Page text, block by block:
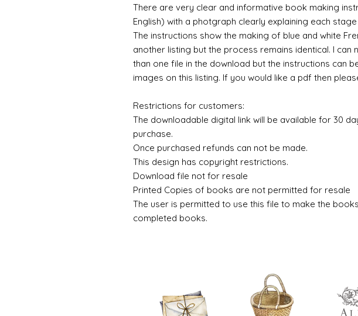
There are very clear and informative book making
English) with a photgraph clearly explaining each stage
The instructions show the making of blue and white
another listing but the process remains identical. I can
than one file in the download but the instructions can
images on this listing. If you would like a pdf then
Restrictions for customers:
The downloadable digital link will be available for 30
purchase.
Once purchased refunds can not be made.
This design has copyright restrictions.
Download file not for resale
Printed Copies of books are not permitted for resale
The user is permitted to use this file to make the
completed books.